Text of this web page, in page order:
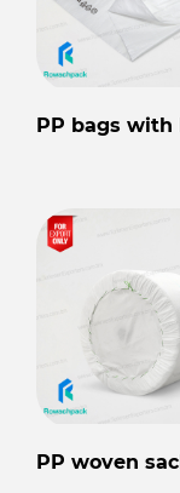
PP bags with
PP woven